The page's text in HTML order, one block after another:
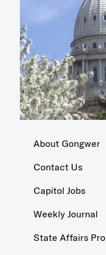
About Gongwer
Contact Us
Capitol Jobs
Weekly Journal
State Affairs Pro